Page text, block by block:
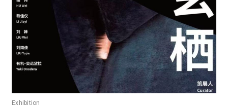
Exhibition